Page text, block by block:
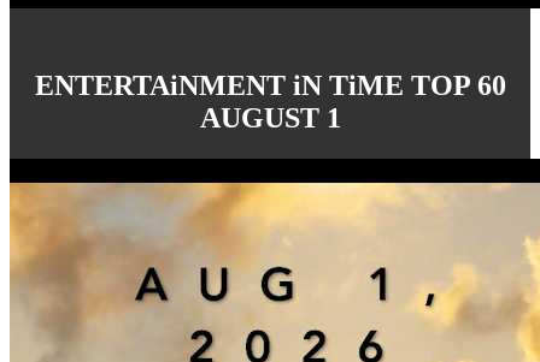
ENTERTAiNMENT iN TiME TOP 60
AUGUST 1